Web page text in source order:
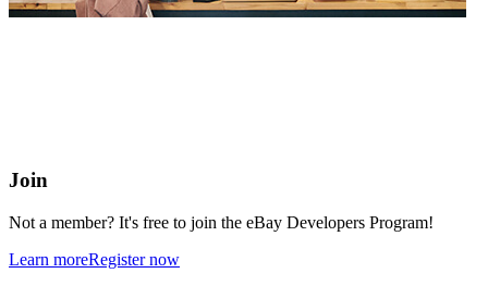
Join
Not a member? It's free to join the eBay Developers Program!
Learn moreRegister now